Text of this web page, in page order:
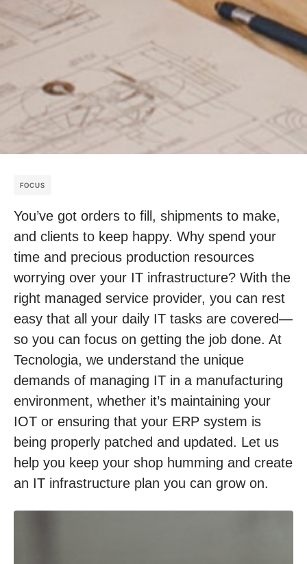
FOCUS
You’ve got orders to fill, shipments to make,
and clients to keep happy. Why spend your
time and precious production resources
worrying over your IT infrastructure? With the
right managed service provider, you can rest
easy that all your daily IT tasks are covered—
so you can focus on getting the job done. At
Tecnologia, we understand the unique
demands of managing IT in a manufacturing
environment, whether it’s maintaining your
IOT or ensuring that your ERP system is
being properly patched and updated. Let us
help you keep your shop humming and create
an IT infrastructure plan you can grow on.